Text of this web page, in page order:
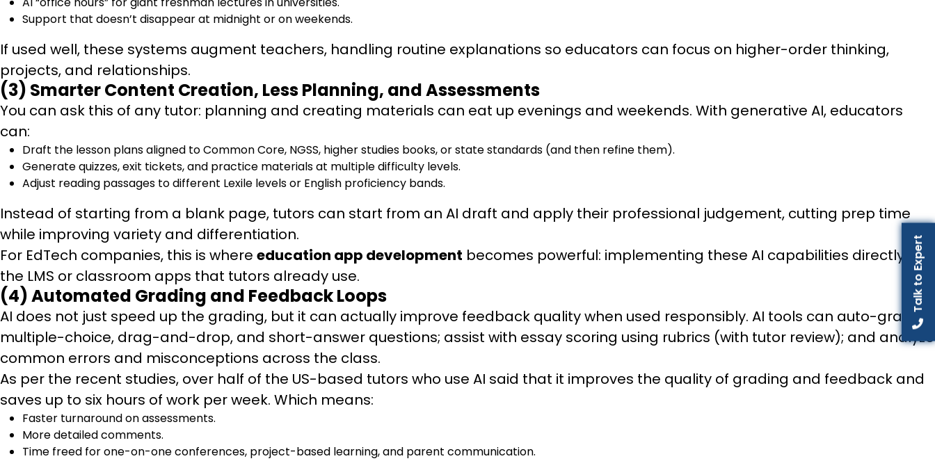
Talk to Expert
Support that doesn’t disappear at midnight or on weekends.
If used well, these systems augment teachers, handling routine explanations so educators can focus on higher-order thinking,
projects, and relationships.
(3) Smarter Content Creation, Less Planning, and Assessments
You can ask this of any tutor: planning and creating materials can eat up evenings and weekends. With generative AI, educators
can:
Draft the lesson plans aligned to Common Core, NGSS, higher studies books, or state standards (and then refine them).
Generate quizzes, exit tickets, and practice materials at multiple difficulty levels.
Adjust reading passages to different Lexile levels or English proficiency bands.
Instead of starting from a blank page, tutors can start from an AI draft and apply their professional judgement, cutting prep time
while improving variety and differentiation.
For EdTech companies, this is where education app development becomes powerful: implementing these AI capabilities directly into
the LMS or classroom apps that tutors already use.
(4) Automated Grading and Feedback Loops
AI does not just speed up the grading, but it can actually improve feedback quality when used responsibly. AI tools can auto-grade
multiple-choice, drag-and-drop, and short-answer questions; assist with essay scoring using rubrics (with tutor review); and analyze
common errors and misconceptions across the class.
As per the recent studies, over half of the US-based tutors who use AI said that it improves the quality of grading and feedback and
saves up to six hours of work per week. Which means:
Faster turnaround on assessments.
More detailed comments.
Time freed for one-on-one conferences, project-based learning, and parent communication.